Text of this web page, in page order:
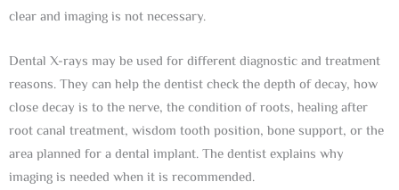
clear and imaging is not necessary.
Dental X-rays may be used for different diagnostic and treatment
reasons. They can help the dentist check the depth of decay, how
close decay is to the nerve, the condition of roots, healing after
root canal treatment, wisdom tooth position, bone support, or the
area planned for a dental implant. The dentist explains why
imaging is needed when it is recommended.